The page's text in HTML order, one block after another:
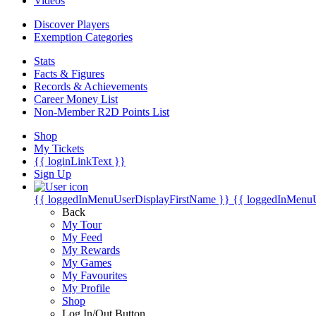
Discover Players
Exemption Categories
Stats
Facts & Figures
Records & Achievements
Career Money List
Non-Member R2D Points List
Shop
My Tickets
{{ loginLinkText }}
Sign Up
{{ loggedInMenuUserDisplayFirstName }} {{
Back
My Tour
My Feed
My Rewards
My Games
My Favourites
My Profile
Shop
Log In/Out Button